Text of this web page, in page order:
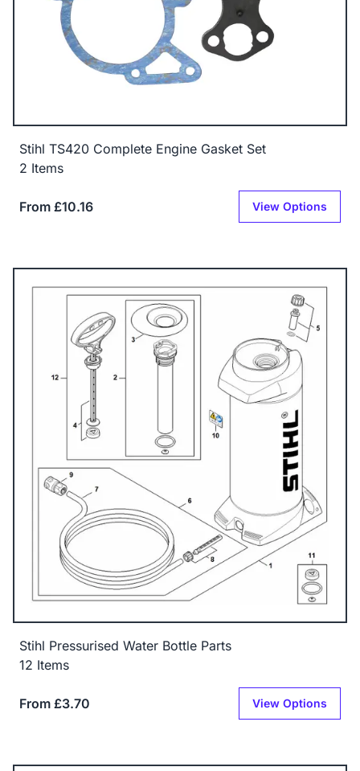
Stihl TS420 Complete Engine Gasket Set
2 Items
From £10.16 View Options
Stihl Pressurised Water Bottle Parts
12 Items
From £3.70 View Options